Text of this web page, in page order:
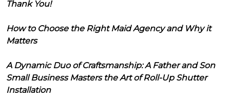
Thank You!
How to Choose the Right Maid Agency and Why it
Matters
A Dynamic Duo of Craftsmanship: A Father and Son
Small Business Masters the Art of Roll-Up Shutter
Installation